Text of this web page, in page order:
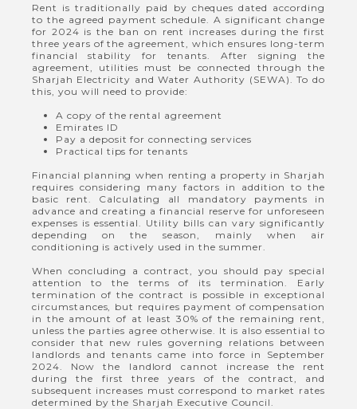
Rent is traditionally paid by cheques dated according
to the agreed payment schedule. A significant change
for 2024 is the ban on rent increases during the first
three years of the agreement, which ensures long-term
financial stability for tenants. After signing the
agreement, utilities must be connected through the
Sharjah Electricity and Water Authority (SEWA). To do
this, you will need to provide:
A copy of the rental agreement
Emirates ID
Pay a deposit for connecting services
Practical tips for tenants
Financial planning when renting a property in Sharjah
requires considering many factors in addition to the
basic rent. Calculating all mandatory payments in
advance and creating a financial reserve for unforeseen
expenses is essential. Utility bills can vary significantly
depending on the season, mainly when air
conditioning is actively used in the summer.
When concluding a contract, you should pay special
attention to the terms of its termination. Early
termination of the contract is possible in exceptional
circumstances, but requires payment of compensation
in the amount of at least 30% of the remaining rent,
unless the parties agree otherwise. It is also essential to
consider that new rules governing relations between
landlords and tenants came into force in September
2024. Now the landlord cannot increase the rent
during the first three years of the contract, and
subsequent increases must correspond to market rates
determined by the Sharjah Executive Council.